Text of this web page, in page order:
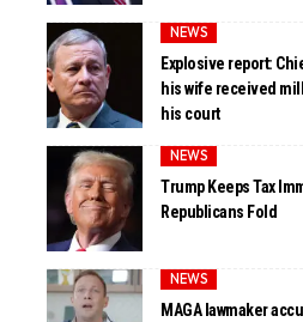
NEWS
Explosive report:
his wife received
his court
NEWS
Trump Keeps Tax
Republicans Fold
NEWS
MAGA lawmaker